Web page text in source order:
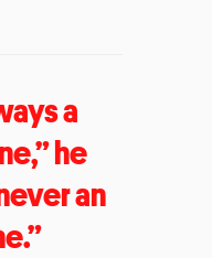
a
he
an